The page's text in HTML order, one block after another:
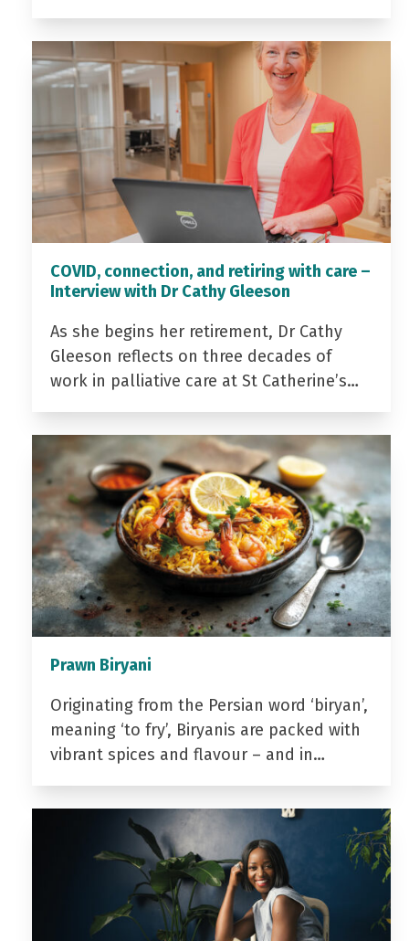
COVID, connection, and retiring with care –
Interview with Dr Cathy Gleeson
As she begins her retirement, Dr Cathy
Gleeson reflects on three decades of
work in palliative care at St Catherine’s…
Prawn Biryani
Originating from the Persian word ‘biryan’,
meaning ‘to fry’, Biryanis are packed with
vibrant spices and flavour – and in…